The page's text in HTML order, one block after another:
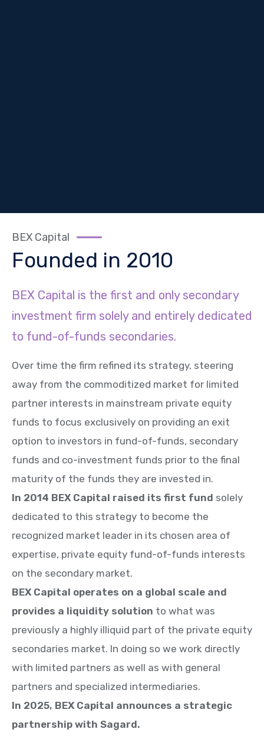
BEX Capital
Founded in 2010
BEX Capital is the first and only secondary
investment firm solely and entirely dedicated
to fund-of-funds secondaries.
Over time the firm refined its strategy, steering
away from the commoditized market for limited
partner interests in mainstream private equity
funds to focus exclusively on providing an exit
option to investors in fund-of-funds, secondary
funds and co-investment funds prior to the final
maturity of the funds they are invested in.
In 2014 BEX Capital raised its first fund solely
dedicated to this strategy to become the
recognized market leader in its chosen area of
expertise, private equity fund-of-funds interests
on the secondary market.
BEX Capital operates on a global scale and
provides a liquidity solution to what was
previously a highly illiquid part of the private equity
secondaries market. In doing so we work directly
with limited partners as well as with general
partners and specialized intermediaries.
In 2025, BEX Capital announces a strategic
partnership with Sagard.